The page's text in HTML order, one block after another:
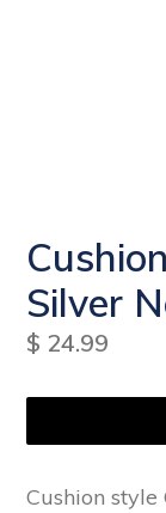
Silver
Regular
$ 24.99
Cushion